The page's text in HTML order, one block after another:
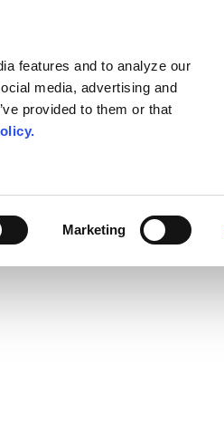
features and to analyze our
media, advertising and
provided to them or that
Marketing